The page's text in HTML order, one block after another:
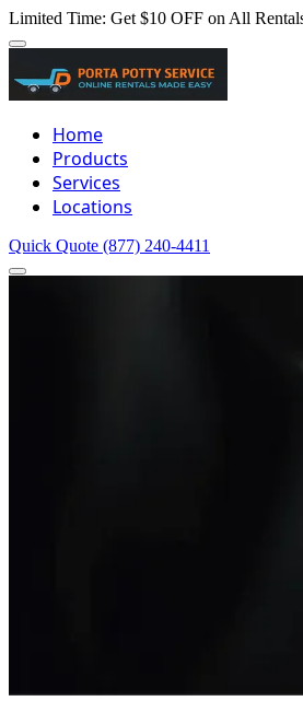
Limited Time: Get $10 OFF on All
Home
Products
Services
Locations
Quick Quote (877) 240-4411